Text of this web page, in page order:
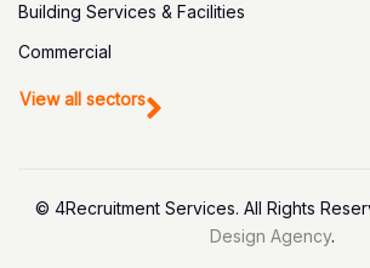
Building Services & Facilities
Commercial
View all sectors
© 4Recruitment Services. All Rights
Design Agency.